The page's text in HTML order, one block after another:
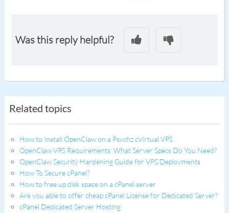
Was this reply helpful?
Related topics
How to Install OpenClaw on a Psychz cVirtual VPS
OpenClaw VPS Requirements: What Server Specs Do You Need?
OpenClaw Security Hardening Guide for VPS Deployments
How To Secure cPanel?
How to free up disk space on a cPanel server
Are you able to offer cheap cPanel License for Dedicated Server?
cPanel Dedicated Server Hosting